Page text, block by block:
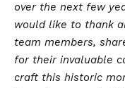
over the next few
would like to thank
team members,
for their invaluable
craft this historic